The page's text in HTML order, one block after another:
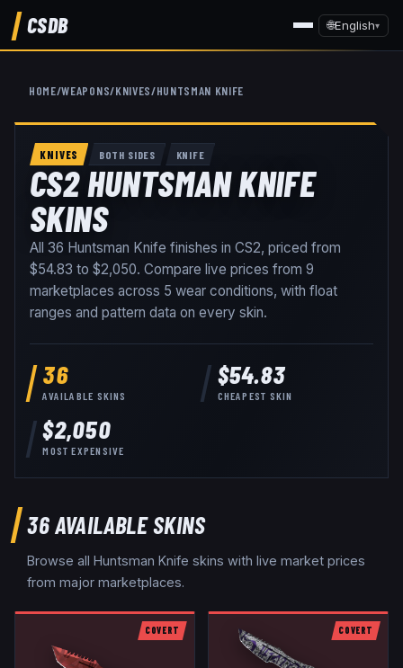
CSDB 🌐English▾
HOME/WEAPONS/KNIVES/HUNTSMAN KNIFE
KNIVES BOTH SIDES KNIFE
CS2 HUNTSMAN KNIFE
SKINS
All 36 Huntsman Knife finishes in CS2, priced from
$54.83 to $2,050. Compare live prices from 9
marketplaces across 5 wear conditions, with float
ranges and pattern data on every skin.
36
AVAILABLE SKINS
$54.83
CHEAPEST SKIN
$2,050
MOST EXPENSIVE
36AVAILABLE SKINS
Browse allHuntsman Knife skins with live market prices
from major marketplaces.
COVERT COVERT